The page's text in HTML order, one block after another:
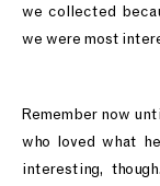
we collected
we were most
Remember now
who loved what
interesting,